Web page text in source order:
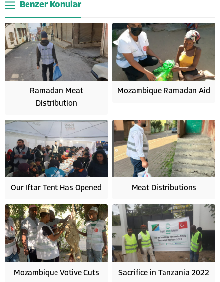
Benzer Konular
Ramadan Meat
Distribution
Mozambique Ramadan Aid
Our Iftar Tent Has Opened Meat Distributions
Mozambique Votive Cuts Sacrifice in Tanzania 2022